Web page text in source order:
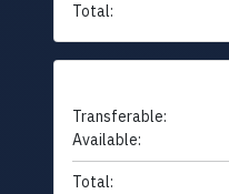
Total:
Transferable:
Available:
Total: